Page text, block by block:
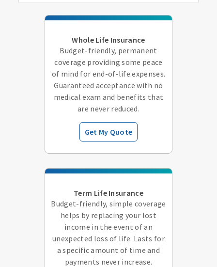
Whole Life Insurance
Budget-friendly, permanent
coverage providing some peace
of mind for end-of-life expenses.
Guaranteed acceptance with no
medical exam and benefits that
are never reduced.
Get My Quote
Term Life Insurance
Budget-friendly, simple coverage
helps by replacing your lost
income in the event of an
unexpected loss of life. Lasts for
a specific amount of time and
payments never increase.